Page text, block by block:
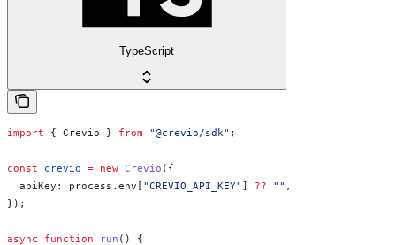
TypeScript
import { Crevio } from "@crevio/sdk" ;
const crevio = new Crevio ({
  apiKey:
process . env [ "CREVIO_API_KEY" ] ?? "" ,
});
async function run () {